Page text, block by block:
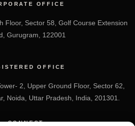
OFFICE
Floor, Sector 58, Golf Course Extension
Gurugram, 122001
OFFICE
2, Upper Ground Floor, Sector 62,
Noida, Uttar Pradesh, India, 201301.
CONNECT